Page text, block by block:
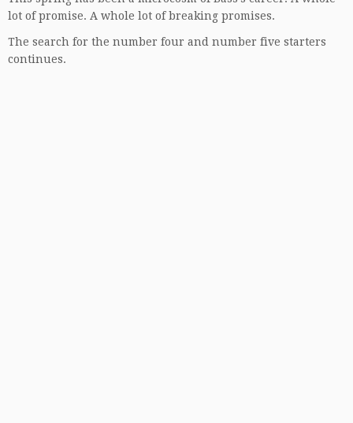
lot of promise. A whole lot of breaking promises.
The search for the number four and number five starters
continues.